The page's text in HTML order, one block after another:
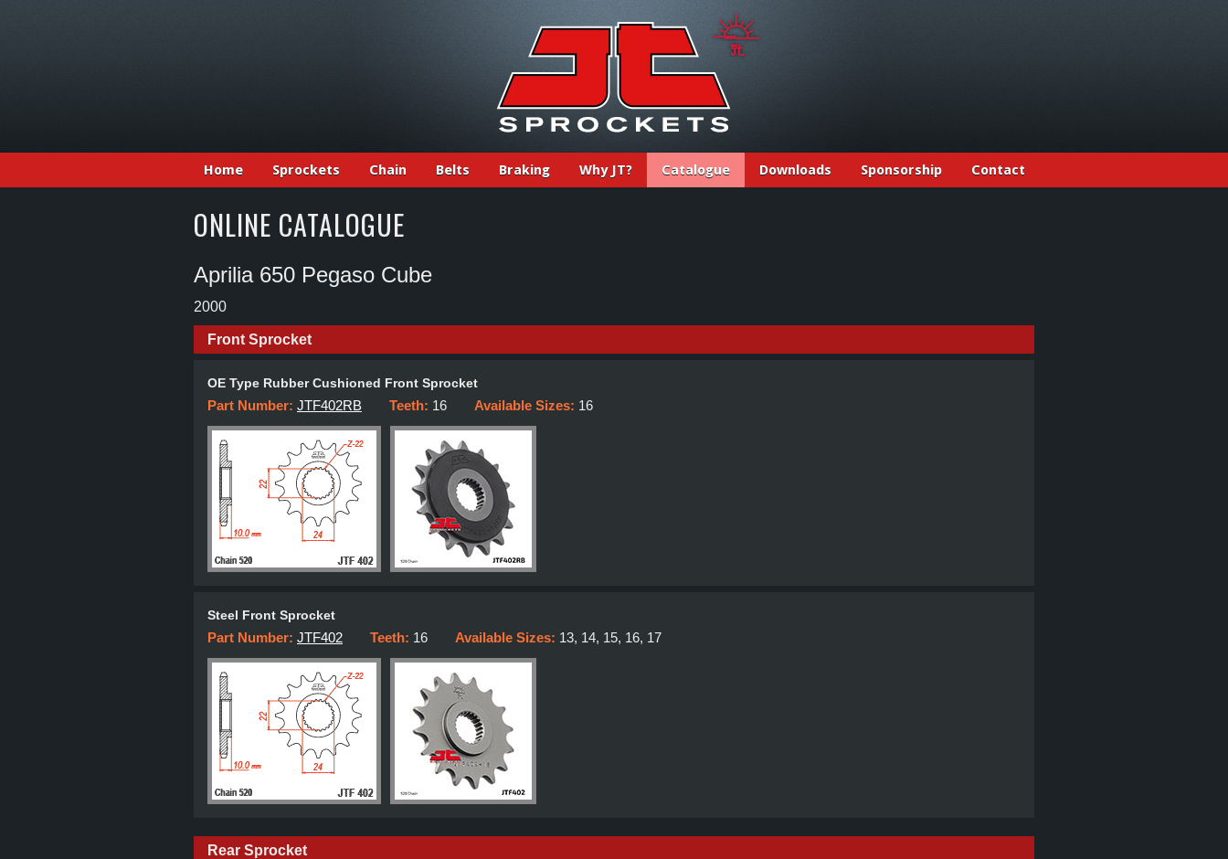
Home Sprockets Chain Belts Braking Why JT? Catalogue Downloads Sponsorship Contact
ONLINE CATALOGUE
Aprilia 650 Pegaso Cube
2000
Front Sprocket
OE Type Rubber Cushioned Front Sprocket
Part Number: JTF402RB Teeth: 16 Available Sizes: 16
Steel Front Sprocket
Part Number: JTF402 Teeth: 16 Available Sizes: 13, 14, 15, 16, 17
Rear Sprocket